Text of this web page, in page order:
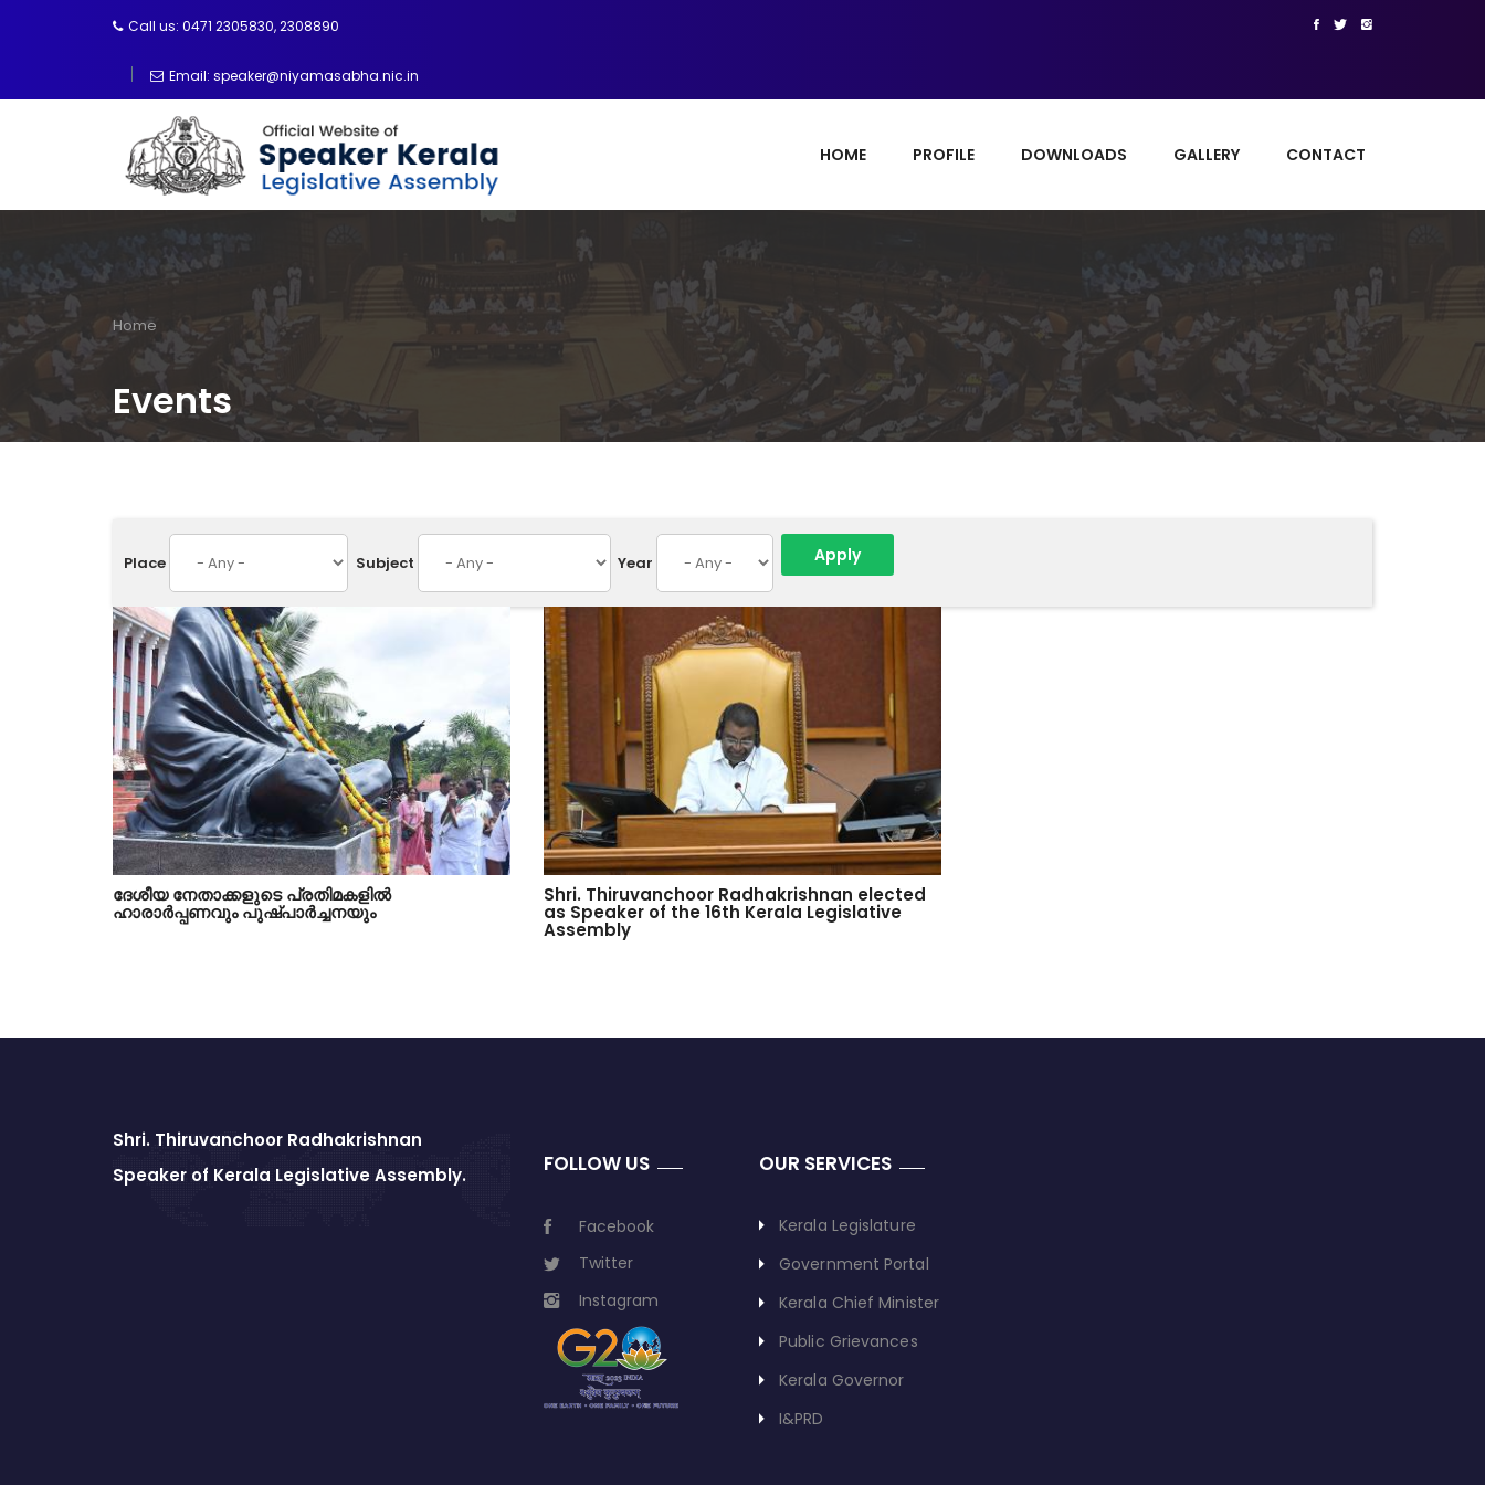
Call us: 0471 2305830, 2308890
Email: speaker@niyamasabha.nic.in
HOME PROFILE DOWNLOADS GALLERY CONTACT
Breadcrumb
Home
Events
Place Subject Year
ദേശീയ നേതാക്കളുടെ പ്രതിമകളിൽ
ഹാരാർപ്പണവും പുഷ്പാർച്ചനയും
Shri. Thiruvanchoor Radhakrishnan elected
as Speaker of the 16th Kerala Legislative
Assembly
Shri. Thiruvanchoor Radhakrishnan
Speaker of Kerala Legislative Assembly.
FOLLOW US
Facebook
Twitter
Instagram
OUR SERVICES
Kerala Legislature
Government Portal
Kerala Chief Minister
Public Grievances
Kerala Governor
I&PRD